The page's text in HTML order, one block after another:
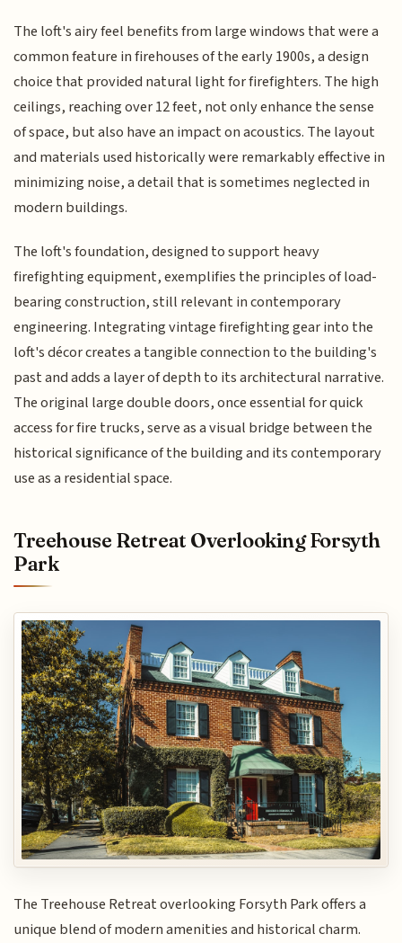
The loft's airy feel benefits from large windows that were a
common feature in firehouses of the early 1900s, a design
choice that provided natural light for firefighters. The high
ceilings, reaching over 12 feet, not only enhance the sense
of space, but also have an impact on acoustics. The layout
and materials used historically were remarkably effective in
minimizing noise, a detail that is sometimes neglected in
modern buildings.
The loft's foundation, designed to support heavy
firefighting equipment, exemplifies the principles of load-
bearing construction, still relevant in contemporary
engineering. Integrating vintage firefighting gear into the
loft's décor creates a tangible connection to the building's
past and adds a layer of depth to its architectural narrative.
The original large double doors, once essential for quick
access for fire trucks, serve as a visual bridge between the
historical significance of the building and its contemporary
use as a residential space.
Treehouse Retreat Overlooking Forsyth
Park
The Treehouse Retreat overlooking Forsyth Park offers a
unique blend of modern amenities and historical charm.